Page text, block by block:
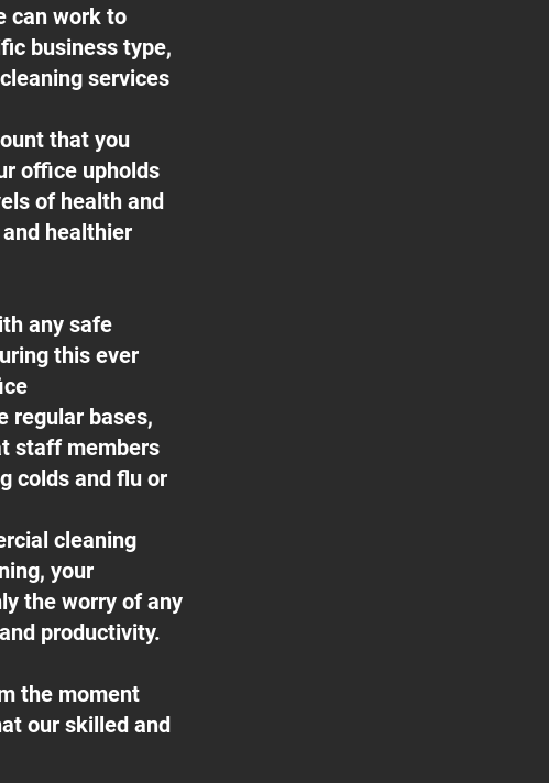
can work to
business type,
services
that you
office upholds
of health and
healthier
any safe
this ever
regular bases,
staff members
colds and flu or
cleaning
your
the worry of any
productivity.
the moment
our skilled and